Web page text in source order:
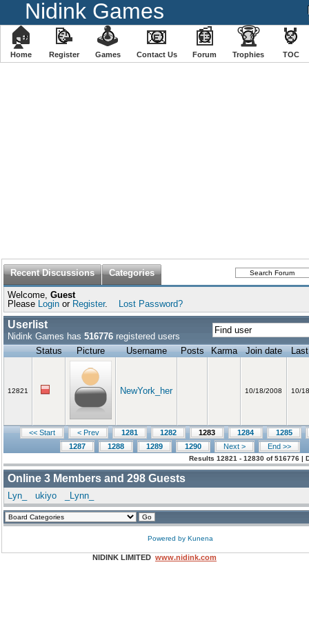
Nidink Games
🏠
Home
📝
Register
🕹
️Games
📧
Contact Us
📰
Forum
🏆
Trophies
🏅
TOC
Recent Discussions Categories
Welcome, Guest
Please Login or Register. Lost Password?
Userlist
Nidink Games has 516776 registered users
Status
Picture Username Posts Karma Join date
12821 NewYork_her 10/18/2008 10/
<< Start < Prev 1281 1282 1283 1284
1285
1287
1288 1289 1290 Next > End >>
Results 12821 - 12830 of 516776 |
Online 3 Members and 298 Guests
Lyn_ ukiyo _Lynn_
Powered by Kunena
NIDINK LIMITED www.nidink.com